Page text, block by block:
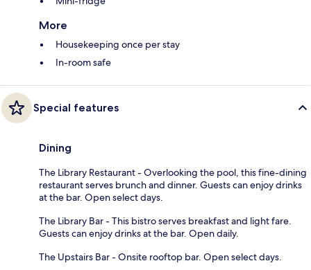
More
Housekeeping once per stay
In-room safe
Special features
Dining
The Library Restaurant - Overlooking the pool, this fine-dining
restaurant serves brunch and dinner. Guests can enjoy drinks
at the bar. Open select days.
The Library Bar - This bistro serves breakfast and light fare.
Guests can enjoy drinks at the bar. Open daily.
The Upstairs Bar - Onsite rooftop bar. Open select days.